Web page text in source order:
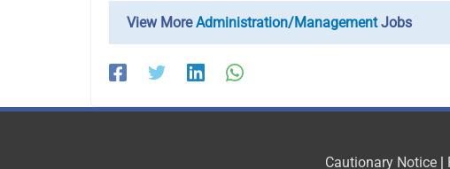
View MoreAdministration/ManagementJobs
Cautionary Notice|